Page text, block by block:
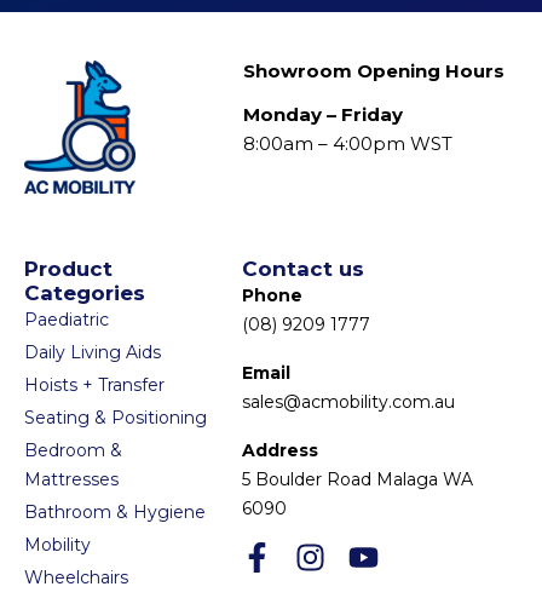
Showroom Opening Hours
Monday – Friday
8:00am – 4:00pm WST
Product
Categories
Paediatric
Daily Living Aids
Hoists + Transfer
Seating & Positioning
Bedroom &
Mattresses
Bathroom & Hygiene
Mobility
Wheelchairs
Contact us
Phone
(08) 9209 1777
Email
sales@acmobility.com.au
Address
5 Boulder Road Malaga WA
6090